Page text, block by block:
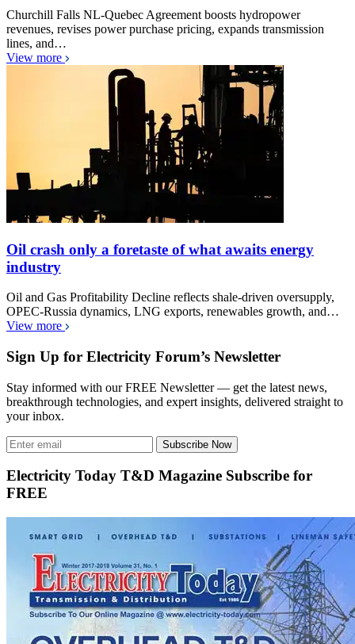
Churchill Falls NL-Quebec Agreement boosts hydropower
revenues, revises power purchase pricing, expands transmission
lines, and…
View more
Oil crash only a foretaste of what awaits energy
industry
Oil and Gas Profitability Decline reflects shale-driven oversupply,
OPEC-Russia dynamics, LNG exports, renewables growth, and…
View more
Sign Up for Electricity Forum’s Newsletter
Stay informed with our FREE Newsletter — get the latest news,
breakthrough technologies, and expert insights, delivered straight to
your inbox.
Subscribe Now
Electricity Today T&D Magazine Subscribe for
FREE